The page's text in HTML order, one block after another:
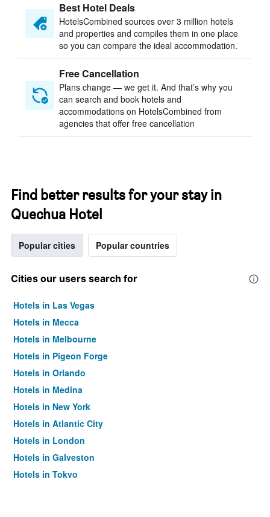
Best Hotel Deals
HotelsCombined sources over 3 million hotels
and properties and compiles them in one place
so you can compare the ideal accommodation.
Free Cancellation
Plans change — we get it. And that’s why you
can search and book hotels and
accommodations on HotelsCombined from
agencies that offer free cancellation
Find better results for your stay in
Quechua Hotel
Popular cities Popular countries
Cities our users search for
Hotels in Las Vegas
Hotels in Mecca
Hotels in Melbourne
Hotels in Pigeon Forge
Hotels in Orlando
Hotels in Medina
Hotels in New York
Hotels in Atlantic City
Hotels in London
Hotels in Galveston
Hotels in Tokyo